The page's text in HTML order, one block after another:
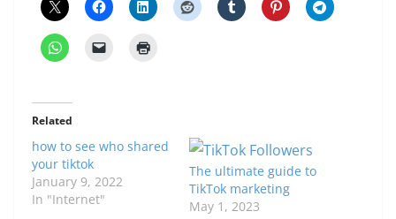
Related
how to see who shared
your tiktok
January 9, 2022
In "Internet"
The ultimate guide to
TikTok marketing
May 1, 2023